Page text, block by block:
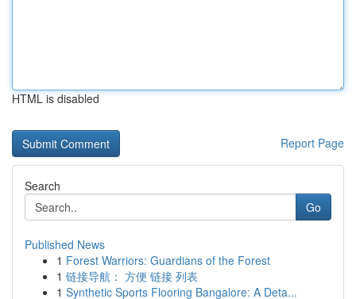
HTML is disabled
Report Page
Search
Go
Published News
1 Forest Warriors: Guardians of the Forest
1 链接导航： 方便 链接 列表
1 Synthetic Sports Flooring Bangalore: A Deta...